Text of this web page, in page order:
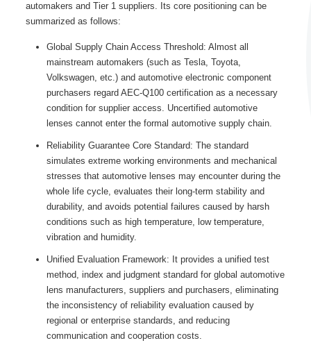
automakers and Tier 1 suppliers. Its core positioning can be
summarized as follows:
Global Supply Chain Access Threshold: Almost all
mainstream automakers (such as Tesla, Toyota,
Volkswagen, etc.) and automotive electronic component
purchasers regard AEC-Q100 certification as a necessary
condition for supplier access. Uncertified automotive
lenses cannot enter the formal automotive supply chain.
Reliability Guarantee Core Standard: The standard
simulates extreme working environments and mechanical
stresses that automotive lenses may encounter during the
whole life cycle, evaluates their long-term stability and
durability, and avoids potential failures caused by harsh
conditions such as high temperature, low temperature,
vibration and humidity.
Unified Evaluation Framework: It provides a unified test
method, index and judgment standard for global automotive
lens manufacturers, suppliers and purchasers, eliminating
the inconsistency of reliability evaluation caused by
regional or enterprise standards, and reducing
communication and cooperation costs.